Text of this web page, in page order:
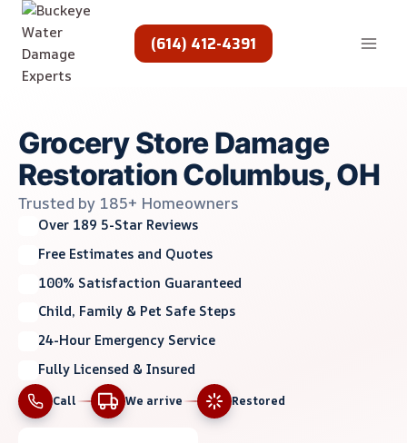
Skip
content
(614) 412-4391
Grocery Store Damage
Restoration Columbus, OH
Trusted by 185+ Homeowners
Over 189 5-Star Reviews
Free Estimates and Quotes
100% Satisfaction Guaranteed
Child, Family & Pet Safe Steps
24-Hour Emergency Service
Fully Licensed & Insured
Call We arrive Restored